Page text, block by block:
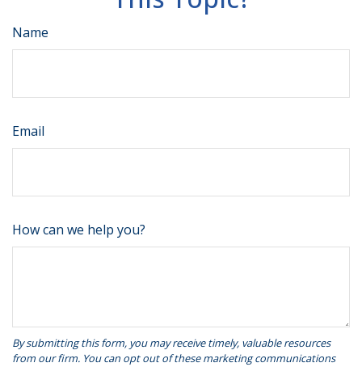
Name
Email
How can we help you?